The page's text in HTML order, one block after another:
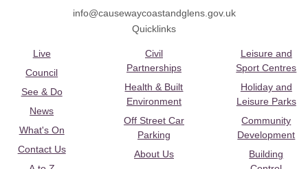
info@causewaycoastandglens.gov.uk
Quicklinks
Live
Council
See & Do
News
What's On
Contact Us
Civil
Partnerships
Health & Built
Environment
Off Street Car
Parking
About Us
Leisure and
Sport Centres
Holiday and
Leisure Parks
Community
Development
Building